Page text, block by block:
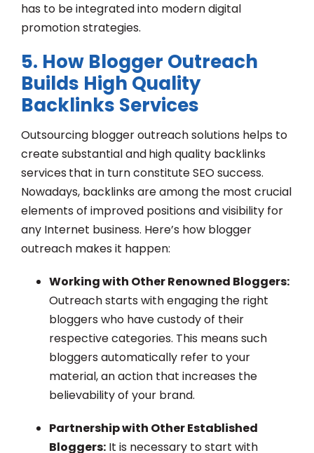
has to be integrated into modern digital
promotion strategies.
5. How Blogger Outreach
Builds High Quality
Backlinks Services
Outsourcing blogger outreach solutions helps to
create substantial andhigh quality backlinks
services that in turn constitute SEO success.
Nowadays, backlinks are among the most crucial
elements of improved positions and visibility for
any Internet business. Here’s how blogger
outreach makes it happen:
Working with Other Renowned Bloggers:
Outreach starts with engaging the right
bloggers who have custody of their
respective categories. This means such
bloggers automatically refer to your
material, an action that increases the
believability of your brand.
Partnership with Other Established
Bloggers: It is necessary to start with